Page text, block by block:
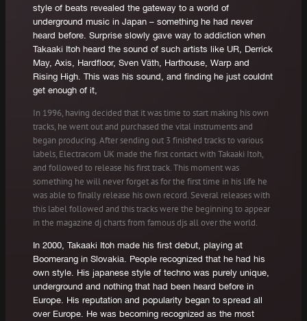
style of beats revealed the gateway to a world of
underground music in Japan – something he had never
heard before. Surprise slowly gave way to addiction when
Takaaki Itoh heard the sound of such artists like UR, Derrick
May, Axis, Hardfloor, Sven Väth, Harthouse, Warp and
Rising High. This was his sound, and finding he just couldnt
get enough of it,
In 1996, having decided that it was time to start making his own
tracks, he went out and purchased the vital instruments and
began producing. After sending out 3 finished tracks to various
labels, Electracom UK made the first contact with Takaaki Itoh,
and followed to release his first track. This moment was
something he will never forget as for the first time in his life he
was able to finally release his own record. Several releases with
this label followed and this tracks were the beginning to appear
in the magazine dj charts from famous djs all over the world.
In 2000, Takaaki Itoh made his first debut, playing at
Boomerang in Slovakia. People recognized that he had his
own style. His japanese style of techno was purely unique,
underground and nothing that had been heard before in
Europe. His reputation and popularity began to spread all
over Europe. He was becoming recognized as the most